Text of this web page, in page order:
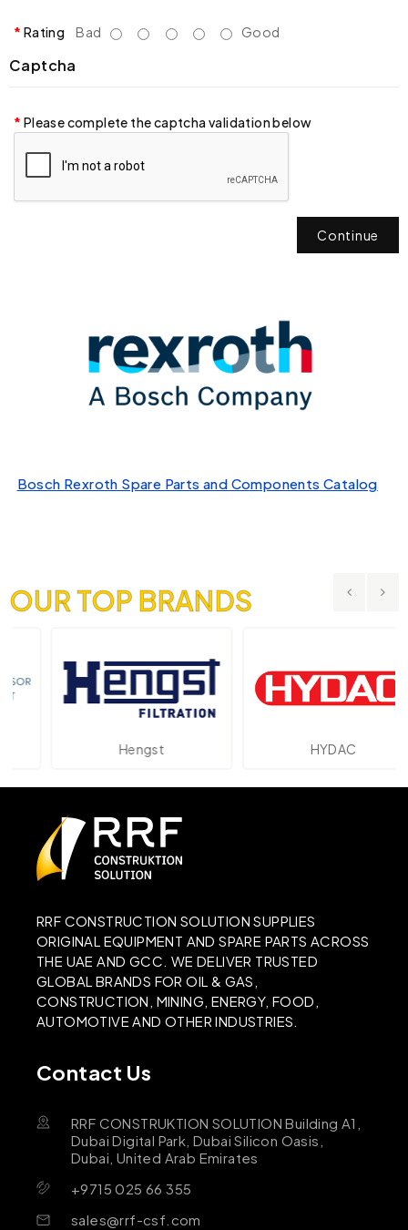
Rating Bad Good
Captcha
Please complete the captcha validation below
Continue
Bosch Rexroth Spare Parts and Components Catalog
OUR TOP BRANDS
Hengst HYDAC
RRF CONSTRUCTION SOLUTION SUPPLIES
ORIGINAL EQUIPMENT AND SPARE PARTS ACROSS
THE UAE AND GCC. WE DELIVER TRUSTED
GLOBAL BRANDS FOR OIL & GAS,
CONSTRUCTION, MINING, ENERGY, FOOD,
AUTOMOTIVE AND OTHER INDUSTRIES.
Contact Us
RRF CONSTRUKTION SOLUTION Building A1,
Dubai Digital Park, Dubai Silicon Oasis,
Dubai, United Arab Emirates
+9715 025 66 355
sales@rrf-csf.com